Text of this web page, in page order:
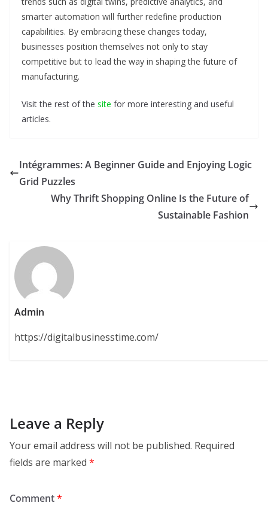
smarter automation will further redefine production
capabilities. By embracing these changes today,
businesses position themselves not only to stay
competitive but to lead the way in shaping the future of
manufacturing.
Visit the rest of the site for more interesting and useful
articles.
Intégrammes: A Beginner Guide and Enjoying Logic
Grid Puzzles
Why Thrift Shopping Online Is the Future of
Sustainable Fashion
Admin
https://digitalbusinesstime.com/
Leave a Reply
Your email address will not be published. Required
fields are marked *
Comment*